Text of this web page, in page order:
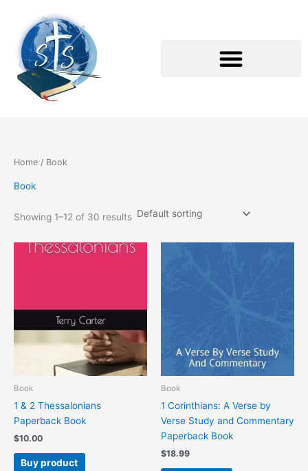
content
Home / Book
Book
Showing 1–12 of 30 results
Book
1 & 2 Thessalonians
Paperback Book
$10.00
Buy product
Book
1 Corinthians: A Verse by
Verse Study and Commentary
Paperback Book
$18.99